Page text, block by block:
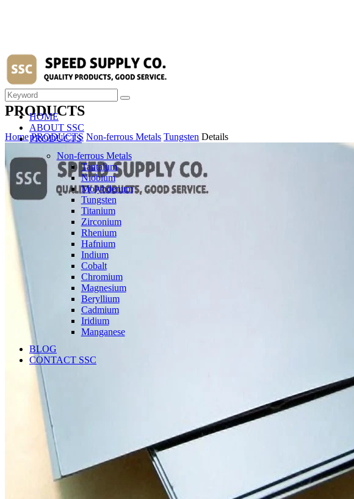
HOME
ABOUT SSC
PRODUCTS
Non-ferrous Metals
Tantalum
Niobium
Molybdenum
Tungsten
Titanium
Zirconium
Rhenium
Hafnium
Indium
Cobalt
Chromium
Magnesium
Beryllium
Cadmium
Iridium
Manganese
BLOG
CONTACT SSC
Language
English
PRODUCTS
Home PRODUCTS Non-ferrous Metals Tungsten Details